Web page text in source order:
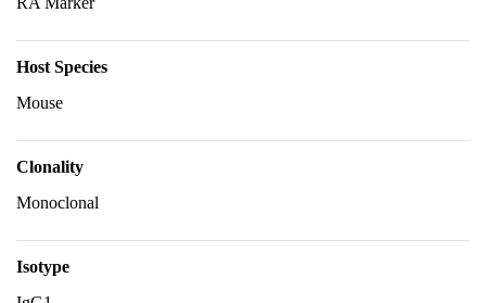
Host Species
Mouse
Clonality
Monoclonal
Isotype